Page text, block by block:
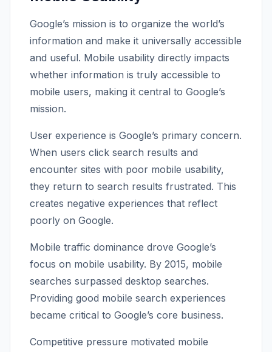
Google’s mission is to organize the world’s
information and make it universally accessible
and useful. Mobile usability directly impacts
whether information is truly accessible to
mobile users, making it central to Google’s
mission.
User experience is Google’s primary concern.
When users click search results and
encounter sites with poor mobile usability,
they return to search results frustrated. This
creates negative experiences that reflect
poorly on Google.
Mobile traffic dominance drove Google’s
focus on mobile usability. By 2015, mobile
searches surpassed desktop searches.
Providing good mobile search experiences
became critical to Google’s core business.
Competitive pressure motivated mobile